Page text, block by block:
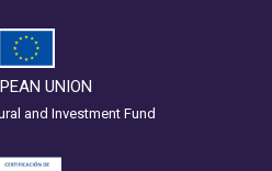
UNION
and Investment Fund